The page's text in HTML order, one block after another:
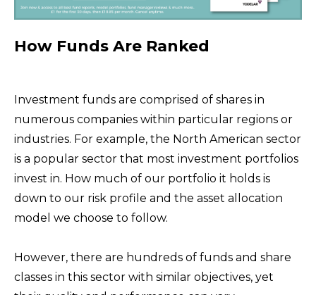
How Funds Are Ranked
Investment funds are comprised of shares in
numerous companies within particular regions or
industries. For example, the North American sector
is a popular sector that most investment portfolios
invest in. How much of our portfolio it holds is
down to our risk profile and the asset allocation
model we choose to follow.
However, there are hundreds of funds and share
classes in this sector with similar objectives, yet